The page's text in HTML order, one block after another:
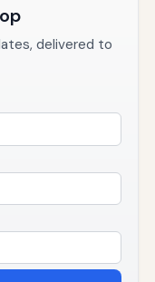
delivered to